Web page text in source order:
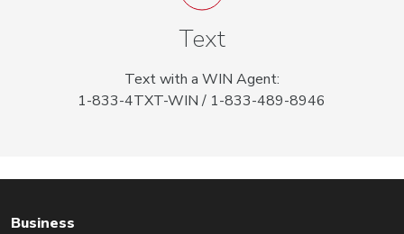
Text
Text with a WIN Agent:
1-833-4TXT-WIN / 1-833-489-8946
Business